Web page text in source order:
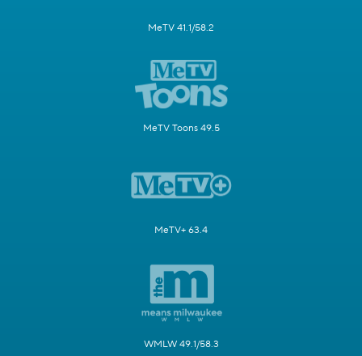
MeTV 41.1/58.2
MeTV Toons 49.5
MeTV+ 63.4
WMLW 49.1/58.3